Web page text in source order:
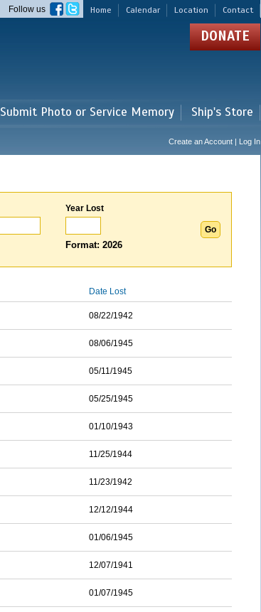
Home Calendar Location Contact
Follow us
DONATE
Submit Photo or Service Memory Ship's Store
Create an Account | Log In
Year Lost
Format: 2026
Date Lost
08/22/1942
08/06/1945
05/11/1945
05/25/1945
01/10/1943
11/25/1944
11/23/1942
12/12/1944
01/06/1945
12/07/1941
01/07/1945